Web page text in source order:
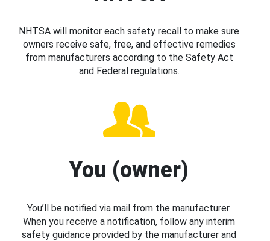
NHTSA will monitor each safety recall to make sure
owners receive safe, free, and effective remedies
from manufacturers according to the Safety Act
and Federal regulations.
You (owner)
You’ll be notified via mail from the manufacturer.
When you receive a notification, follow any interim
safety guidance provided by the manufacturer and